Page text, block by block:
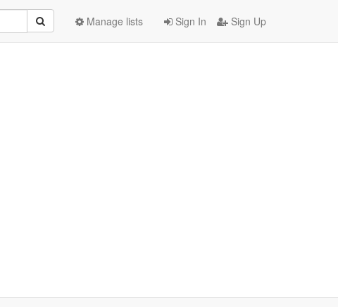
Sign In Sign Up
Manage lists